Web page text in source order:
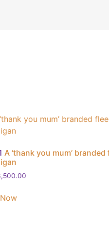
A ‘thank you mum’ branded